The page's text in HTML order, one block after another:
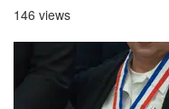
146 views